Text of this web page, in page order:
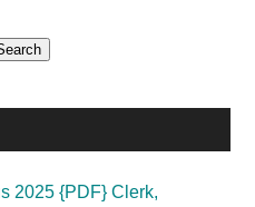
2025 {PDF} Clerk,